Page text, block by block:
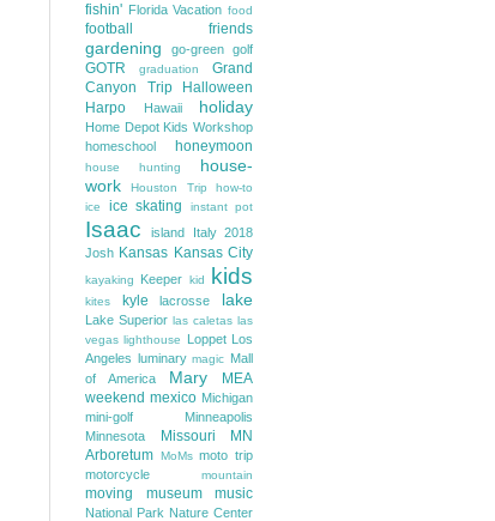
fishin' Florida Vacation food
football friends
gardening go-green golf
GOTR graduation
Grand
Canyon Trip
Halloween
Harpo
Hawaii holiday
Home Depot Kids Workshop
homeschool
honeymoon
house hunting
house-
work
Houston Trip
how-to
ice
ice skating instant pot
Isaac island
Italy 2018
Josh Kansas Kansas City
kayaking Keeper kid kids
kites kyle lacrosse lake
Lake Superior las caletas las
vegas lighthouse Loppet Los
Angeles luminary magic Mall
of America
Mary
MEA
weekend mexico Michigan
mini-golf
Minneapolis
Minnesota
Missouri
MN
Arboretum MoMs moto trip
motorcycle
mountain
moving museum music
National Park Nature Center